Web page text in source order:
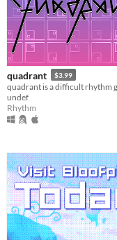
quadrant $3.99
undef
Rhythm